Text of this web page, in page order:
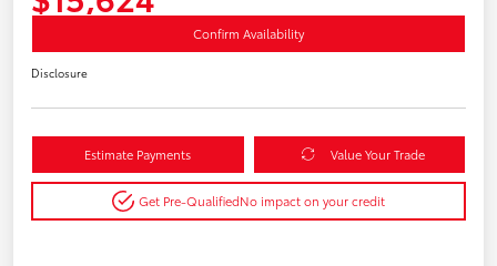
Confirm Availability
Disclosure
Estimate Payments Value Your Trade
Get Pre-QualifiedNo impact on your credit